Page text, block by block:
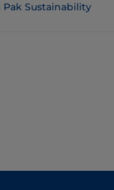
Pak Sustainability